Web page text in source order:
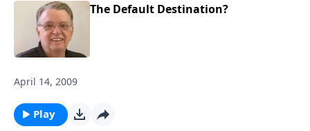
The Default Destination?
April 14, 2009
Play